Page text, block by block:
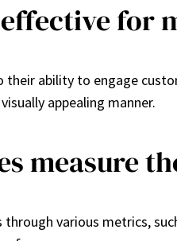
for
ability to engage
appealing manner.
measure
through various metrics,